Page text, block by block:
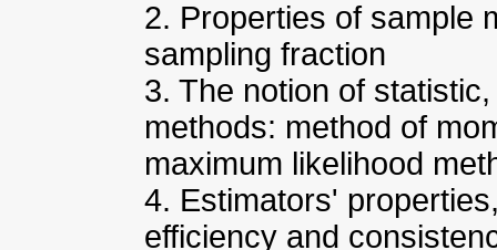
2. Properties of sample
sampling fraction
3. The notion of
methods: method of
maximum likelihood
4. Estimators'
efficiency and